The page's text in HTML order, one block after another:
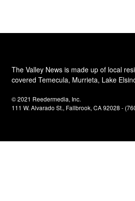
The Valley News is made up of local
covered Temecula, Murrieta, Lake
© 2021 Reedermedia, Inc.
111 W. Alvarado St., Fallbrook, CA 92028 -